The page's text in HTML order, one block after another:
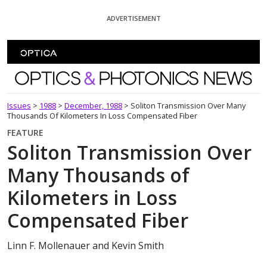
ADVERTISEMENT
Optics and Photonics News
Issues > 1988 > December, 1988 > Soliton Transmission Over Many
Thousands Of Kilometers In Loss Compensated Fiber
FEATURE
Soliton Transmission Over
Many Thousands of
Kilometers in Loss
Compensated Fiber
Linn F. Mollenauer and Kevin Smith